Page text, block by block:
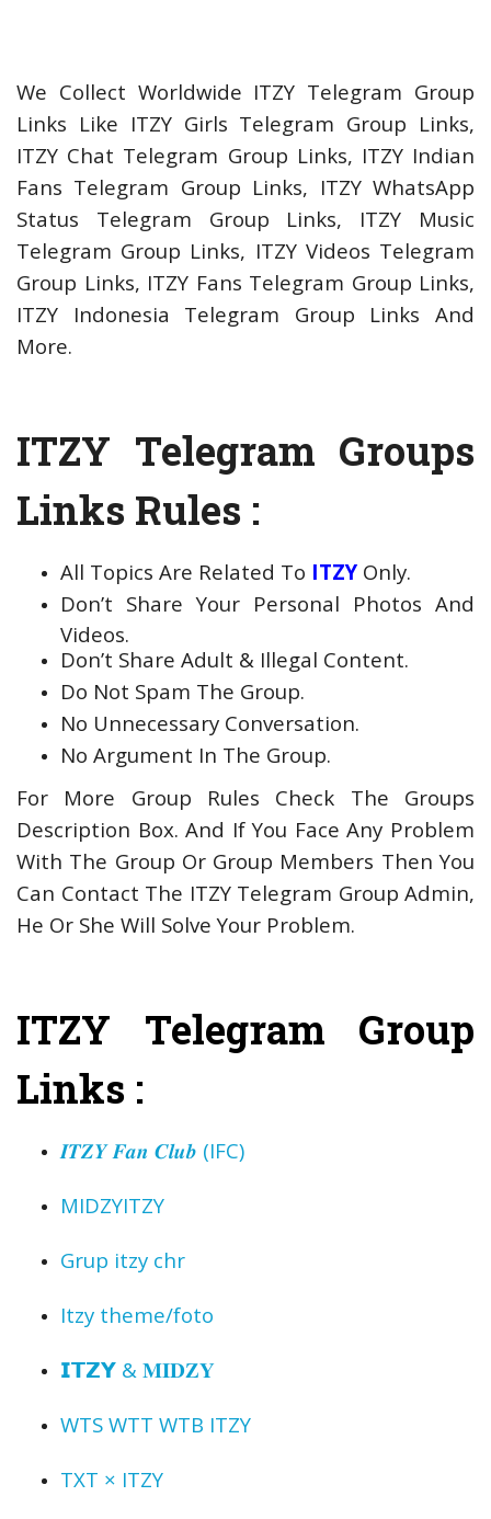
We Collect Worldwide ITZY Telegram Group
Links Like ITZY Girls Telegram Group Links,
ITZY Chat Telegram Group Links, ITZY Indian
Fans Telegram Group Links, ITZY WhatsApp
Status Telegram Group Links, ITZY Music
Telegram Group Links, ITZY Videos Telegram
Group Links, ITZY Fans Telegram Group Links,
ITZY Indonesia Telegram Group Links And
More.
ITZY Telegram Groups
Links Rules :
All Topics Are Related To ITZY Only.
Don’t Share Your Personal Photos And
Videos.
Don’t Share Adult & Illegal Content.
Do Not Spam The Group.
No Unnecessary Conversation.
No Argument In The Group.
For More Group Rules Check The Groups
Description Box. And If You Face Any Problem
With The Group Or Group Members Then You
Can Contact The ITZY Telegram Group Admin,
He Or She Will Solve Your Problem.
ITZY Telegram Group
Links :
𝑰𝑻𝒁𝒀 𝑭𝒂𝒏 𝑪𝒍𝒖𝒃 (IFC) ️
MIDZY️ITZY️
Grup itzy chr
Itzy theme/foto
︎𝗜𝗧𝗭𝗬 & 𝐌𝐈𝐃𝐙𝐘︎
WTS WTT WTB ITZY
TXT × ITZY